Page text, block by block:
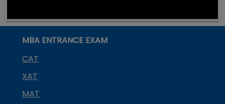
MBA ENTRANCE EXAM
CAT
XAT
MAT